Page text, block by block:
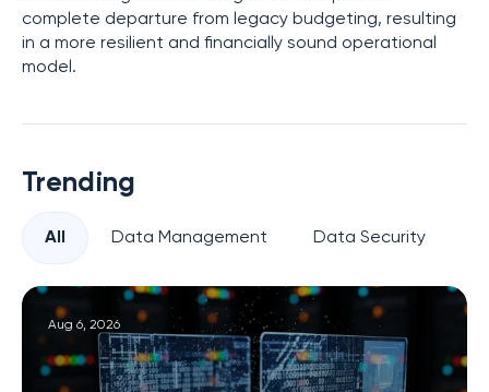
complete departure from legacy budgeting, resulting
in a more resilient and financially sound operational
model.
Trending
All Data Management Data Security
Aug 6, 2026